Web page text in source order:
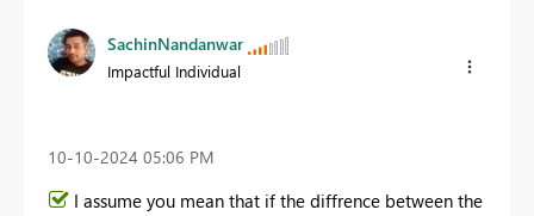
SachinNandanwar
Impactful Individual
‎10-10-2024 05:06 PM
I assume you mean that if the diffrence between the